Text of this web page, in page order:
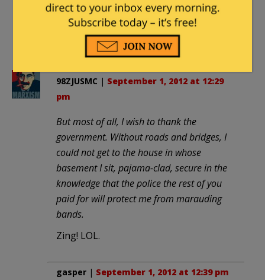
restoring to come here and read the
posts and comments. Thanks to you
and to everybody who contributes.
98ZJUSMC | September 1, 2012 at 12:29
pm
But most of all, I wish to thank the
government. Without roads and bridges, I
could not get to the house in whose
basement I sit, pajama-clad, secure in the
knowledge that the police the rest of you
paid for will protect me from marauding
bands.
Zing! LOL.
gasper | September 1, 2012 at 12:39 pm